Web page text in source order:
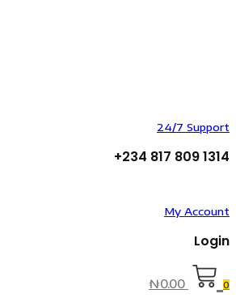
24/7 Support
+234 817 809 1314
My Account
Login
₦0.00 0